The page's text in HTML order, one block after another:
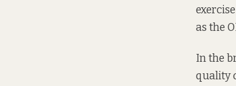
as the
In the
quality